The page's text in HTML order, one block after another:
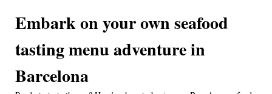
Embark on your own seafood
tasting menu adventure in
Barcelona